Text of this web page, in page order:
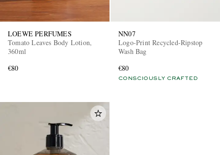
LOEWE PERFUMES
Tomato Leaves Body Lotion,
360ml
€80
NN07
Logo-Print Recycled-Ripstop
Wash Bag
€80
CONSCIOUSLY CRAFTED